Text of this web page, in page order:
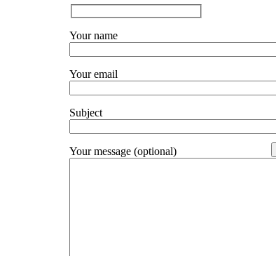
Your name
Your email
Subject
Your message (optional)